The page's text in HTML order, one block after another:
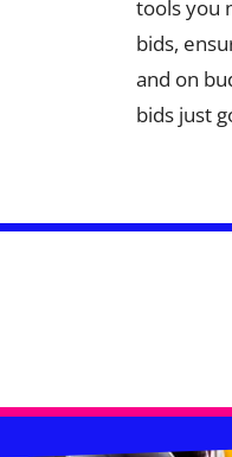
tools you
bids,
and on
bids just